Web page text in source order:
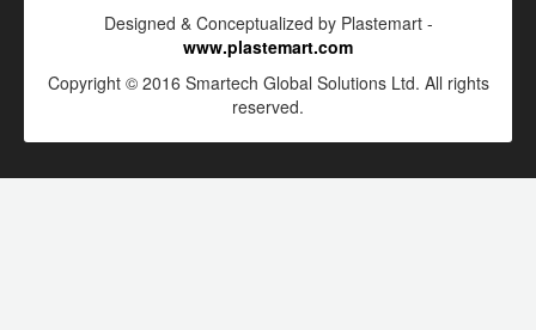
Designed & Conceptualized by Plastemart -
www.plastemart.com
Copyright © 2016 Smartech Global Solutions Ltd. All rights
reserved.